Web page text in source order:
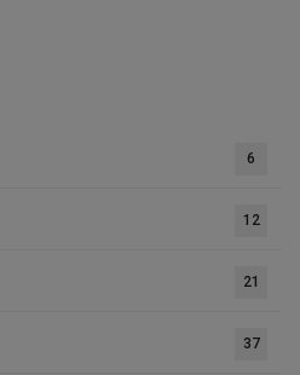
6
12
21
37